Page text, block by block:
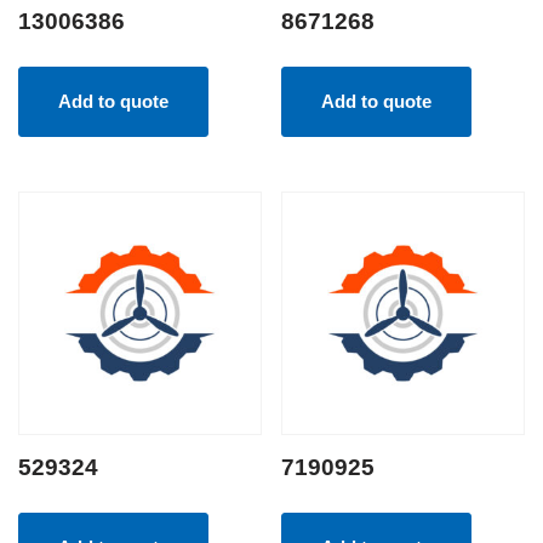
13006386
Add to quote
8671268
Add to quote
529324 7190925